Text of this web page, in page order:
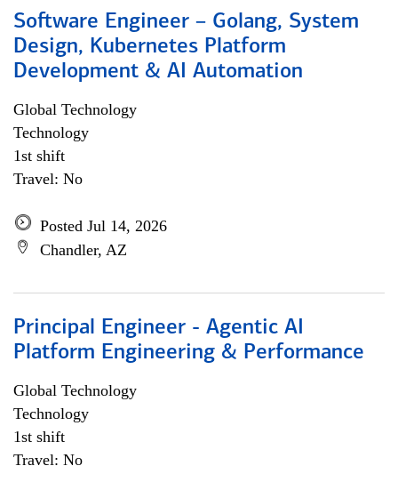
Software Engineer – Golang, System
Design, Kubernetes Platform
Development & AI Automation
Global Technology
Technology
1st shift
Travel: No
Posted Jul 14, 2026
Chandler, AZ
Principal Engineer - Agentic AI
Platform Engineering & Performance
Global Technology
Technology
1st shift
Travel: No